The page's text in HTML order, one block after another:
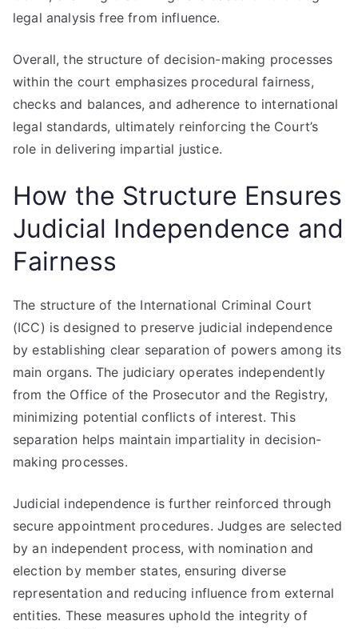
legal analysis free from influence.
Overall, the structure of decision-making processes
within the court emphasizes procedural fairness,
checks and balances, and adherence to international
legal standards, ultimately reinforcing the Court’s
role in delivering impartial justice.
How the Structure Ensures
Judicial Independence and
Fairness
The structure of the International Criminal Court
(ICC) is designed to preserve judicial independence
by establishing clear separation of powers among its
main organs. The judiciary operates independently
from the Office of the Prosecutor and the Registry,
minimizing potential conflicts of interest. This
separation helps maintain impartiality in decision-
making processes.
Judicial independence is further reinforced through
secure appointment procedures. Judges are selected
by an independent process, with nomination and
election by member states, ensuring diverse
representation and reducing influence from external
entities. These measures uphold the integrity of